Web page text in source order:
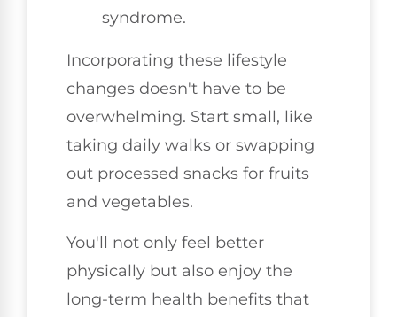
syndrome.
Incorporating these lifestyle
changes doesn't have to be
overwhelming. Start small, like
taking daily walks or swapping
out processed snacks for fruits
and vegetables.
You'll not only feel better
physically but also enjoy the
long-term health benefits that